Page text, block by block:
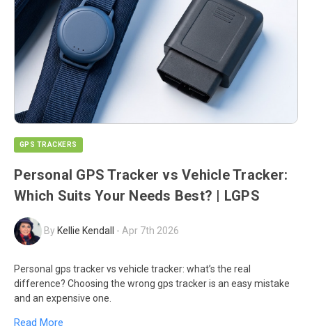
GPS TRACKERS
Personal GPS Tracker vs Vehicle Tracker:
Which Suits Your Needs Best? | LGPS
By Kellie Kendall - Apr 7th 2026
Personal gps tracker vs vehicle tracker: what’s the real
difference? Choosing the wrong gps tracker is an easy mistake
and an expensive one.
Read More